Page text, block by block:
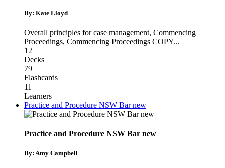
By: Kate Lloyd
Overall principles for case management, Commencing
Proceedings, Commencing Proceedings COPY...
12
Decks
79
Flashcards
11
Learners
Practice and Procedure NSW Bar new
Practice and Procedure NSW Bar new
By: Amy Campbell